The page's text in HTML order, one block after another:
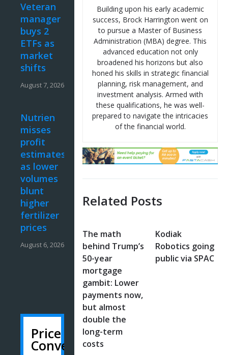
Building upon his early academic
success, Brock Harrington went on
to pursue a Master of Business
Administration (MBA) degree. This
advanced education not only
broadened his horizons but also
honed his skills in strategic financial
planning, risk management, and
investment analysis. Armed with
these qualifications, he was well-
prepared to navigate the intricacies
of the financial world.
Related Posts
The math
behind Trump’s
50-year
mortgage
gambit: Lower
payments now,
but almost
double the
long-term
costs
Kodiak
Robotics going
public via SPAC
Veteran
manager
buys 2
ETFs as
market
shifts
August 7, 2026
Nutrien
misses
profit
estimates
as lower
volumes
blunt
higher
fertilizer
prices
August 6, 2026
Price
Converter